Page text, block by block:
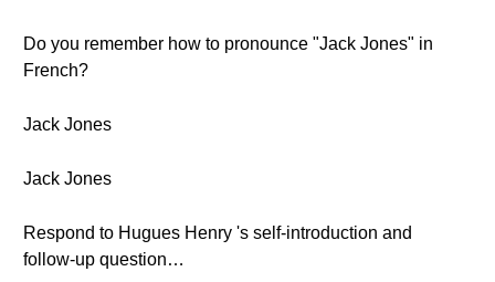
Do you remember how to pronounce "Jack Jones" in
French?
Jack Jones
Jack Jones
Respond to Hugues Henry 's self-introduction and
follow-up question…